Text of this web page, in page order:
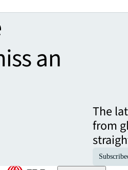
an
The
from
Subscribe